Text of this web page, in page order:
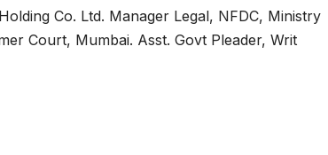
Co. Ltd. Manager Legal, NFDC, Ministry
Court, Mumbai. Asst. Govt Pleader, Writ